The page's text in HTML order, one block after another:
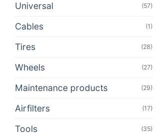
Universal (57)
Cables (1)
Tires (28)
Wheels (27)
Maintenance products (29)
Airfilters (17)
Tools (35)